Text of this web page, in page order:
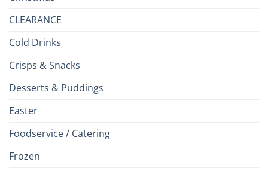
CLEARANCE
Cold Drinks
Crisps & Snacks
Desserts & Puddings
Easter
Foodservice / Catering
Frozen